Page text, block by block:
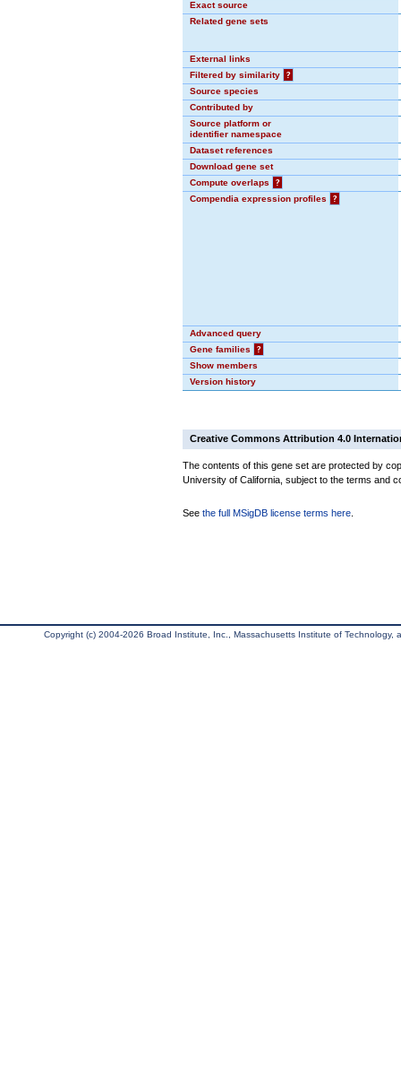
Exact source
Related gene sets
External links
Filtered by similarity
?
Source species
Contributed by
Source platform or
identifier namespace
Dataset references
Download gene set
Compute overlaps
?
Compendia expression profiles
?
Advanced query
Gene families
?
Show members
Version history
Creative Commons Attribution 4.0
The contents of this gene set are protected by
University of California, subject to the terms and
See the full MSigDB license terms here
Copyright (c) 2004-2026 Broad Institute, Inc., Massachusetts Institute of Technology,